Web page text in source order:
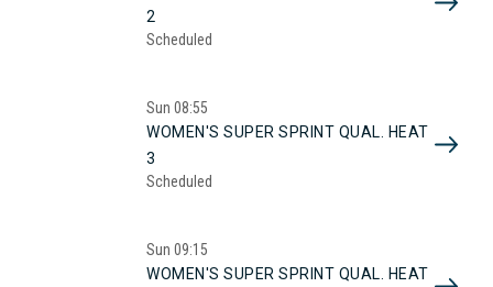
2
Scheduled
Sun 08:55
WOMEN'S SUPER SPRINT QUAL. HEAT
3
Scheduled
Sun 09:15
WOMEN'S SUPER SPRINT QUAL. HEAT